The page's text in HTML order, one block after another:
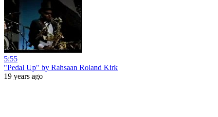
5:55
"Pedal Up" by Rahsaan Roland Kirk
19 years ago